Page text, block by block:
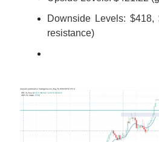
Downside Levels:
resistance)